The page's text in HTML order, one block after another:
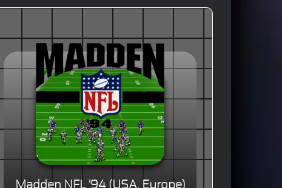
Madden NFL '94 (USA, Europe)